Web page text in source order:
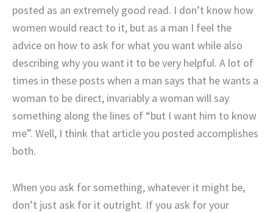
posted as an extremely good read. I don’t know how
women would react to it, but as a man I feel the
advice on how to ask for what you want while also
describing why you want it to be very helpful. A lot of
times in these posts when a man says that he wants a
woman to be direct, invariably a woman will say
something along the lines of “but I want him to know
me”. Well, I think that article you posted accomplishes
both.
When you ask for something, whatever it might be,
don’t just ask for it outright. If you ask for your